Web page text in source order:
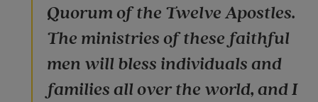
Quorum of the Twelve Apostles.
The ministries of these faithful
men will bless individuals and
families all over the world, and I